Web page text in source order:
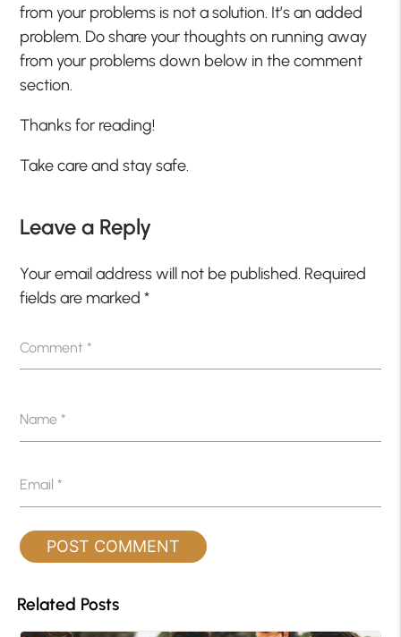
from your problems is not a solution. It’s an added
problem. Do share your thoughts on running away
from your problems down below in the comment
section.
Thanks for reading!
Take care and stay safe.
Leave a Reply
Your email address will not be published. Required
fields are marked*
Comment*
Name*
Email*
Related Posts